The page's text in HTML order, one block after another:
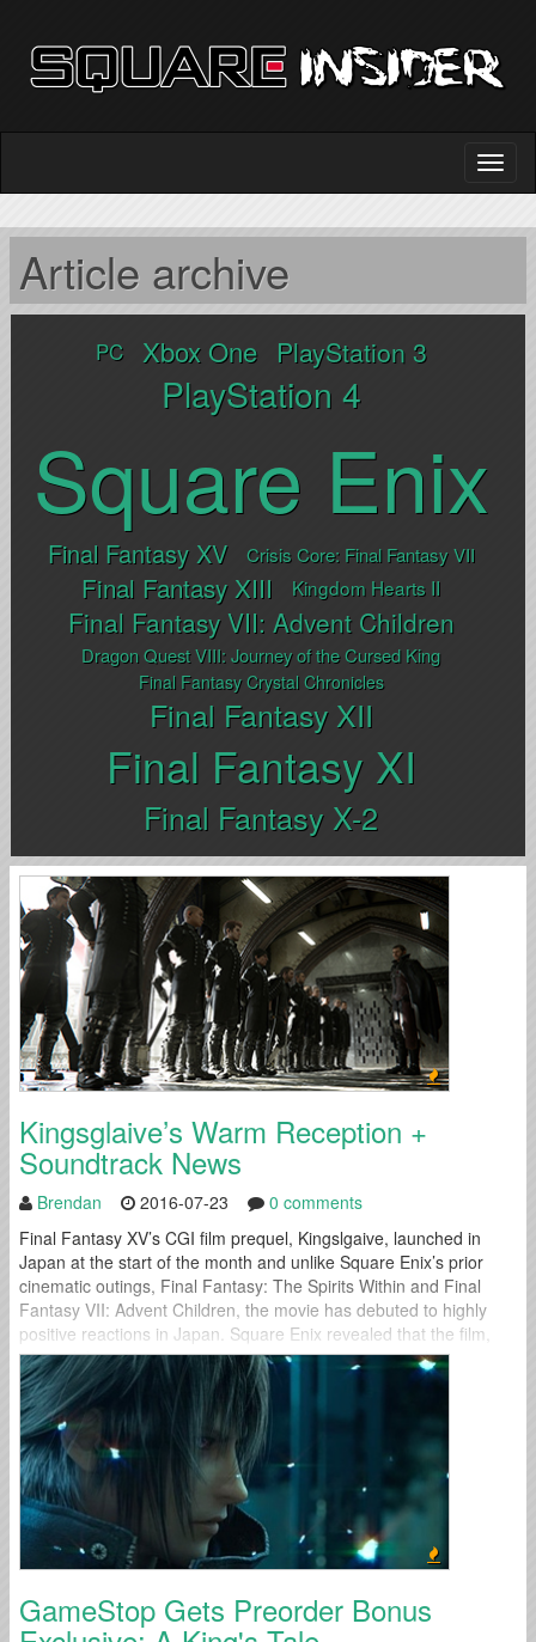
Article archive
PC Xbox One PlayStation 3
PlayStation 4
Square Enix
Final Fantasy XV Crisis Core: Final Fantasy VII
Final Fantasy XIII Kingdom Hearts II
Final Fantasy VII: Advent Children
Dragon Quest VIII: Journey of the Cursed King
Final Fantasy Crystal Chronicles
Final Fantasy XII
Final Fantasy XI
Final Fantasy X-2
Kingsglaive’s Warm Reception +
Soundtrack News
Brendan 2016-07-23
0 comments
Final Fantasy XV’s CGI film prequel, Kingslgaive, launched in
Japan at the start of the month and unlike Square Enix’s prior
cinematic outings, Final Fantasy: The Spirits Within and Final
Fantasy VII: Advent Children, the movie has debuted to highly
positive reactions in Japan. Square Enix revealed that the film,
which debuted in 44 cinemas throughout Japan on July 9,...
GameStop Gets Preorder Bonus